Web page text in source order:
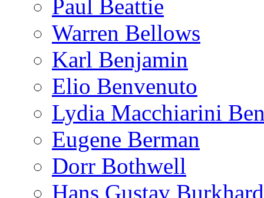
Paul Beattie
Warren Bellows
Karl Benjamin
Elio Benvenuto
Lydia Macchiarini
Eugene Berman
Dorr Bothwell
Hans Gustav